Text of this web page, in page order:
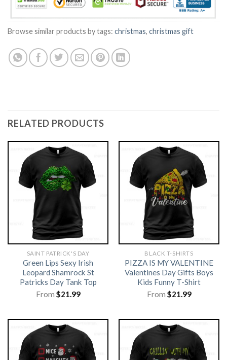
Browse similar products by tags: christmas, christmas gift
RELATED PRODUCTS
SAINT PATRICK'S DAY
Green Lips Sexy Irish
Leopard Shamrock St
Patricks Day Tank Top
From $21.99
BLACK T-SHIRTS
PIZZA IS MY VALENTINE
Valentines Day Gifts Boys
Kids Funny T-Shirt
From $21.99